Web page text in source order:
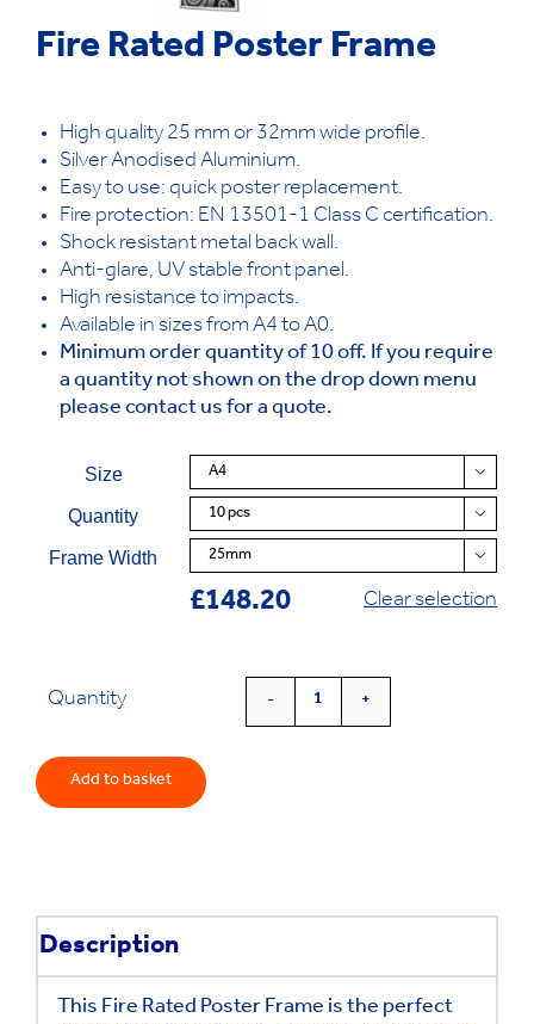
Fire Rated Poster Frame
High quality 25 mm or 32mm wide profile.
Silver Anodised Aluminium.
Easy to use: quick poster replacement.
Fire protection: EN 13501-1 Class C certification.
Shock resistant metal back wall.
Anti-glare, UV stable front panel.
High resistance to impacts.
Available in sizes from A4 to A0.
Minimum order quantity of 10 off. If you require
a quantity not shown on the drop down menu
please contact us for a quote.
Size 
Quantity 
Frame Width 
£148.20 Clear selection
Quantity
Add to basket
Description
This Fire Rated Poster Frame is the perfect